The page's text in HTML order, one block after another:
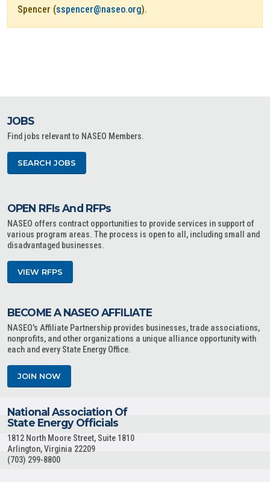
Spencer (sspencer@naseo.org).
JOBS
Find jobs relevant to NASEO Members.
SEARCH JOBS
OPEN RFIs And RFPs
NASEO offers contract opportunities to provide services in support of
various program areas. The process is open to all, including small and
disadvantaged businesses.
VIEW RFPS
BECOME A NASEO AFFILIATE
NASEO's Affiliate Partnership provides businesses, trade associations,
nonprofits, and other organizations a unique alliance opportunity with
each and every State Energy Office.
JOIN NOW
National Association Of
State Energy Officials
1812 North Moore Street, Suite 1810
Arlington, Virginia 22209
(703) 299-8800